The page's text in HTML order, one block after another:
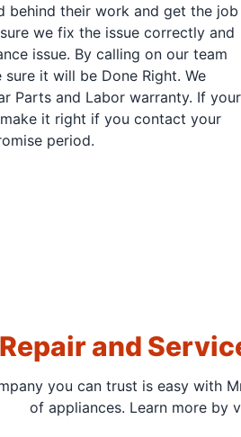
behind their work and get the job
we fix the issue correctly and
issue. By calling on our team
it will be Done Right. We
Parts and Labor warranty. If your
it right if you contact your
period.
and
you can trust is easy with
of appliances. Learn more by